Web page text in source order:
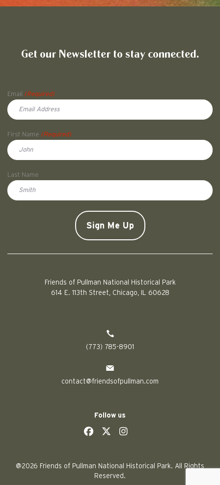
Get our Newsletter to stay connected.
Email
(Required)
First Name (Required)
Last Name
Friends of Pullman National Historical Park
614 E. 113th Street, Chicago, IL 60628
(773) 785-8901
contact@friendsofpullman.com
Follow us
socialsocial
social
@2026 Friends of Pullman National Historical Park. All Rights
Reserved.